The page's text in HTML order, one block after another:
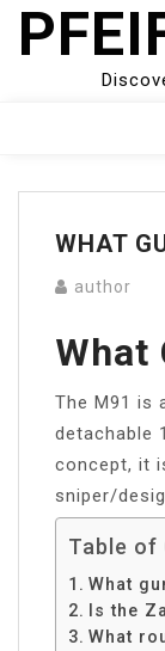
Skip
Menu
WHAT
author
What
The M91 is
detachable
concept, it
sniper/
Table of
What
Is the
What